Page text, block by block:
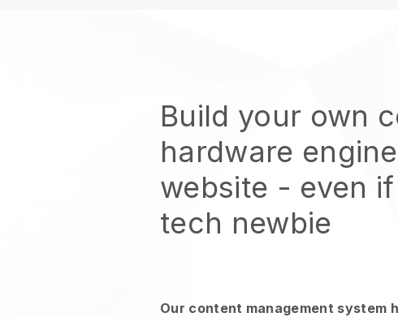
Build your own
hardware
website - even
tech newbie
Our content management system